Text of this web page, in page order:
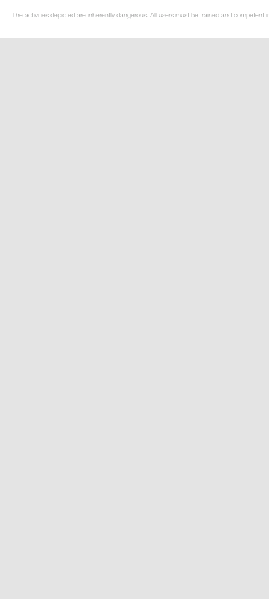
The activities depicted are inherently dangerous. All users must be trained and